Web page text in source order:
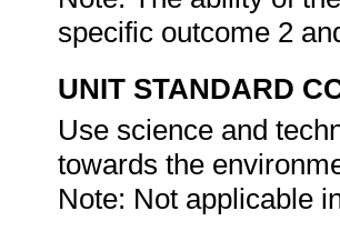
specific outcome 2
UNIT STANDARD
Use science and
towards the
Note: Not applicable